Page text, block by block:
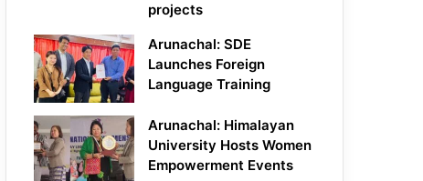
projects
Arunachal: SDE
Launches Foreign
Language Training
Arunachal: Himalayan
University Hosts Women
Empowerment Events